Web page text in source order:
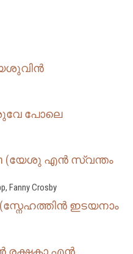
പോലെ
(യേശു എൻ സ്വന്തം
Fanny Crosby
(സ്നേഹത്തിൻ ഇടയനാം
(എൻ രക്ഷകാ എൻ